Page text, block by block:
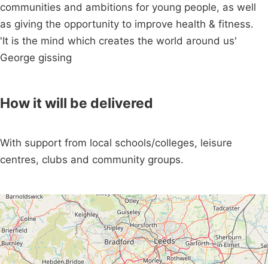
communities and ambitions for young people, as well
as giving the opportunity to improve health & fitness.
'It is the mind which creates the world around us'
George gissing
How it will be delivered
With support from local schools/colleges, leisure
centres, clubs and community groups.